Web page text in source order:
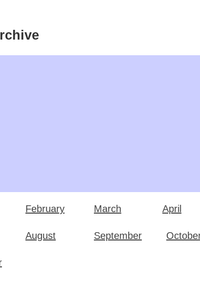
February March April
August September